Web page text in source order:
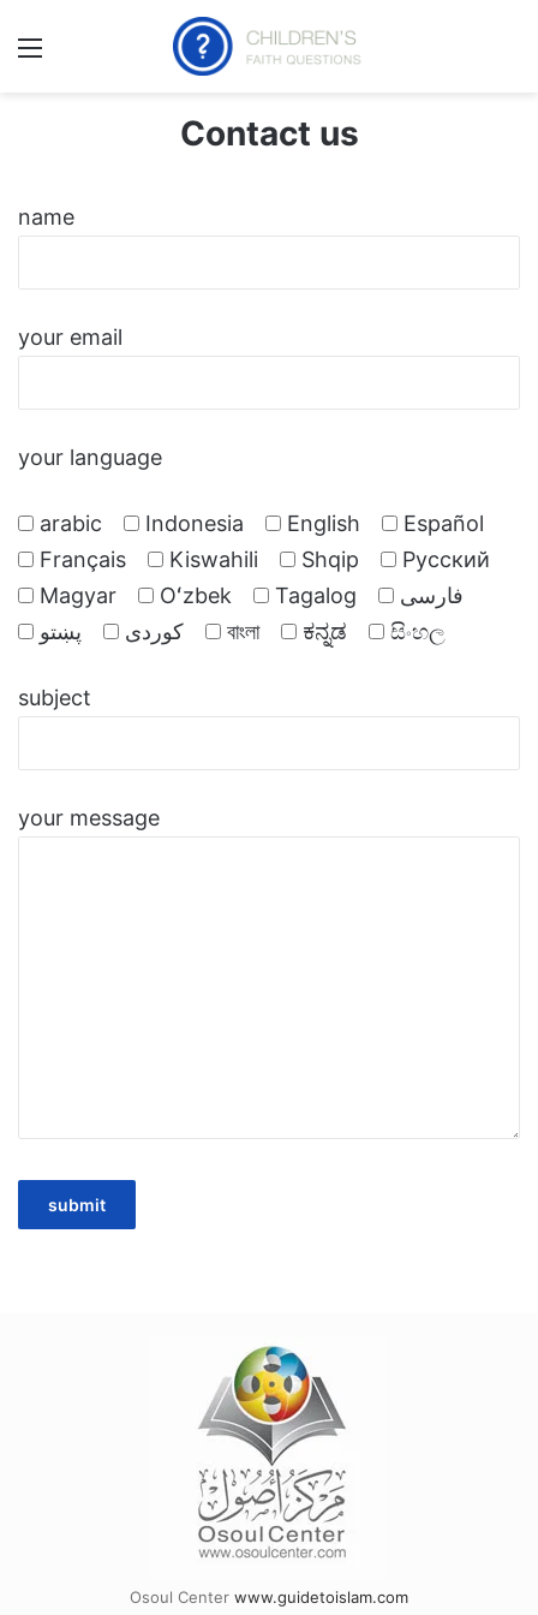
Contact us
name
your email
your language
arabic Indonesia English
Español
Français
Kiswahili Shqip
Русский
Magyar
Oʻzbek Tagalog
فارسی
پښتو
کوردی বাংলা ಕನ್ನಡ සිංහල
subject
your message
Osoul Center www.guidetoislam.com